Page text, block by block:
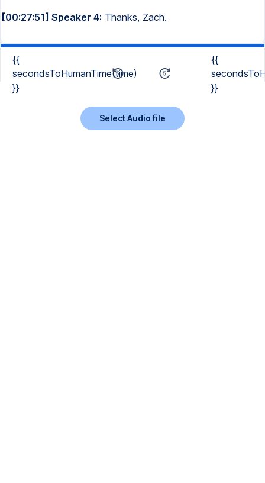
[00:27:51] Speaker 4: Thanks, Zach.
{{
secondsToHumanTime(time)
}}
{{
}}
Select Audio file